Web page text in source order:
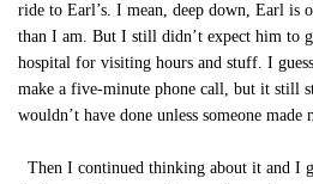
ride to Earl’s. I mean, deep down, Earl is
than I am. But I still didn’t expect him to
hospital for visiting hours and stuff. I
make a five-minute phone call, but it still
wouldn’t have done unless someone made
Then I continued thinking about it and I